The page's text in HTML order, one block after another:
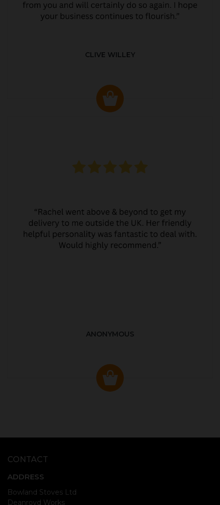
CLIVE WILLEY
ANONYMOUS
CONTACT
ADDRESS
Bowland Stoves Ltd
Deanroyd Works